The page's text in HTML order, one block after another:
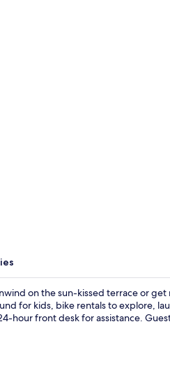
on the sun-kissed terrace or
for kids, bike rentals to explore,
hour front desk for assistance.